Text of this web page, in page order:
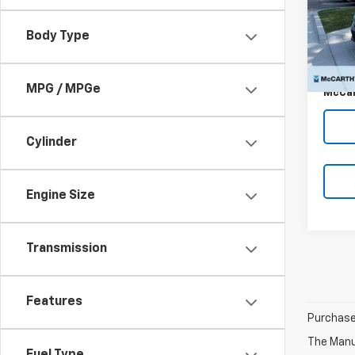
Body Type
MPG / MPGe
Cylinder
Engine Size
Transmission
Features
VIN:
The